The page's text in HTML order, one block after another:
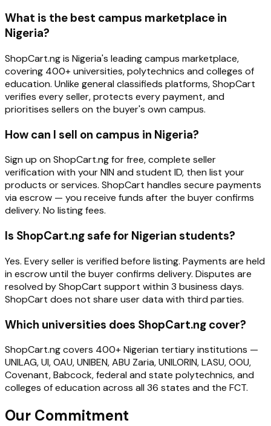
What is the best campus marketplace in
Nigeria?
ShopCart.ng is Nigeria's leading campus marketplace,
covering 400+ universities, polytechnics and colleges of
education. Unlike general classifieds platforms, ShopCart
verifies every seller, protects every payment, and
prioritises sellers on the buyer's own campus.
How can I sell on campus in Nigeria?
Sign up on ShopCart.ng for free, complete seller
verification with your NIN and student ID, then list your
products or services. ShopCart handles secure payments
via escrow — you receive funds after the buyer confirms
delivery. No listing fees.
Is ShopCart.ng safe for Nigerian students?
Yes. Every seller is verified before listing. Payments are held
in escrow until the buyer confirms delivery. Disputes are
resolved by ShopCart support within 3 business days.
ShopCart does not share user data with third parties.
Which universities does ShopCart.ng cover?
ShopCart.ng covers 400+ Nigerian tertiary institutions —
UNILAG, UI, OAU, UNIBEN, ABU Zaria, UNILORIN, LASU, OOU,
Covenant, Babcock, federal and state polytechnics, and
colleges of education across all 36 states and the FCT.
Our Commitment